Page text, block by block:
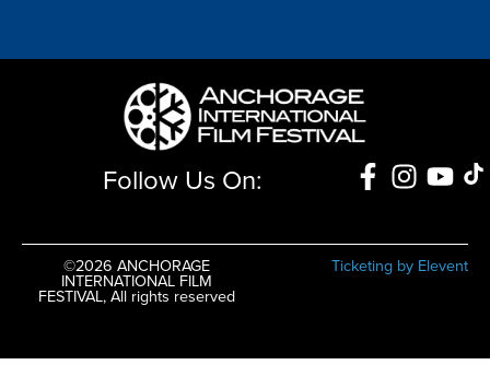
Follow Us On:
©2026 ANCHORAGE
INTERNATIONAL FILM
FESTIVAL, All rights reserved
Ticketing by Elevent